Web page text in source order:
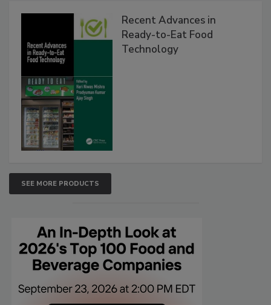
Recent Advances in
Ready-to-Eat Food
Technology
SEE MORE PRODUCTS